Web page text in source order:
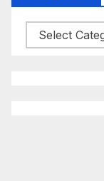
Categories